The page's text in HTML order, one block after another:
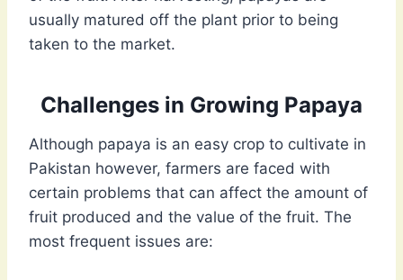
usually matured off the plant prior to being
taken to the market.
Challenges in Growing Papaya
Although papaya is an easy crop to cultivate in
Pakistan however, farmers are faced with
certain problems that can affect the amount of
fruit produced and the value of the fruit. The
most frequent issues are: